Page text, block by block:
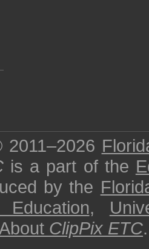
is a part of the
by the
,
ClipPix ETC.